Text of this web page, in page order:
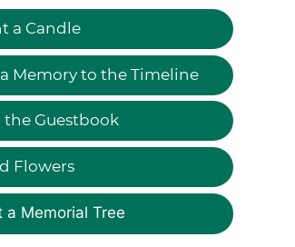
a Candle
Memory to the Timeline
the Guestbook
Flowers
a Memorial Tree